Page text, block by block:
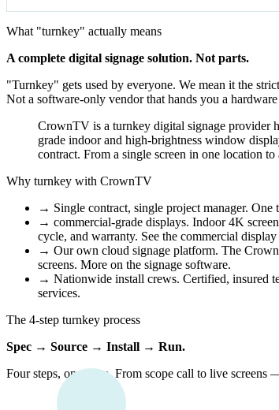
What "turnkey" actually means
A complete digital signage solution. Not parts.
"Turnkey" gets used by everyone. We mean it the
Not a software-only vendor that hands you a
CrownTV is a turnkey digital signage provider
grade indoor and high-brightness window
contract. From a single screen in one location
Why turnkey with CrownTV
→ Single contract, single project manager. One
→ commercial-grade displays. Indoor 4K
cycle, and warranty. See the commercial
→ Our own cloud signage platform. The
screens. More on the signage software.
→ Nationwide install crews. Certified, insured
services.
The 4-step turnkey process
Spec → Source → Install → Run.
Four steps, one team. From scope call to live